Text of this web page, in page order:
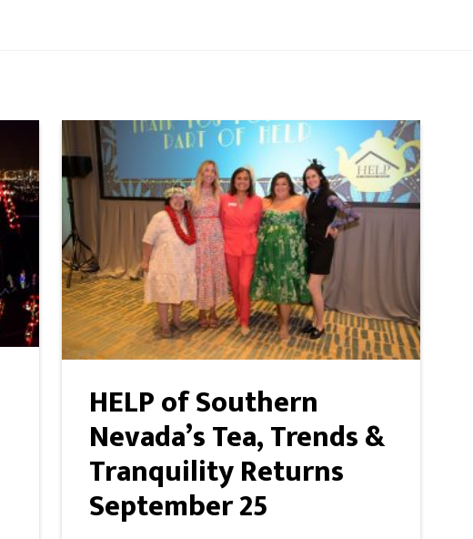
HELP of Southern
Nevada’s Tea, Trends &
Tranquility Returns
September 25